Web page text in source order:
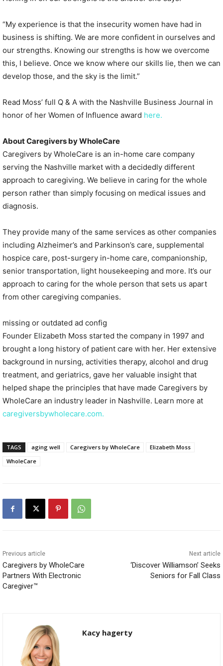
“My experience is that the insecurity women have had in
business is shifting. We are more confident in ourselves and
our strengths. Knowing our strengths is how we overcome
this, I believe. Once we know where our skills lie, then we can
develop those, and the sky is the limit.”
Read Moss’ full Q & A with the Nashville Business Journal in
honor of her Women of Influence award here.
About Caregivers by WholeCare
Caregivers by WholeCare is an in-home care company
serving the Nashville market with a decidedly different
approach to caregiving. We believe in caring for the whole
person rather than simply focusing on medical issues and
diagnosis.
They provide many of the same services as other companies
including Alzheimer’s and Parkinson’s care, supplemental
hospice care, post-surgery in-home care, companionship,
senior transportation, light housekeeping and more. It’s our
approach to caring for the whole person that sets us apart
from other caregiving companies.
missing or outdated ad config
Founder Elizabeth Moss started the company in 1997 and
brought a long history of patient care with her. Her extensive
background in nursing, activities therapy, alcohol and drug
treatment, and geriatrics, gave her valuable insight that
helped shape the principles that have made Caregivers by
WholeCare an industry leader in Nashville. Learn more at
caregiversbywholecare.com.
TAGS aging well Caregivers by WholeCare
Elizabeth Moss
WholeCare
Previous article
Caregivers by WholeCare
Partners With Electronic
Caregiver™
Next article
‘Discover Williamson’ Seeks
Seniors for Fall Class
Kacy hagerty